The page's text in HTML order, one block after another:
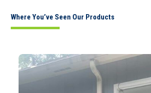
Where You’ve Seen Our Products